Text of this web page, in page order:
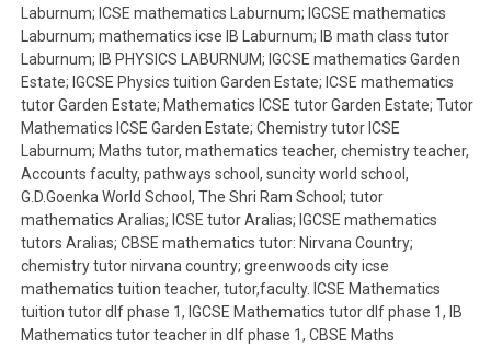
Laburnum; ICSE mathematics Laburnum; IGCSE mathematics
Laburnum; mathematics icse IB Laburnum; IB math class tutor
Laburnum; IB PHYSICS LABURNUM; IGCSE mathematics Garden
Estate; IGCSE Physics tuition Garden Estate; ICSE mathematics
tutor Garden Estate; Mathematics ICSE tutor Garden Estate; Tutor
Mathematics ICSE Garden Estate; Chemistry tutor ICSE
Laburnum; Maths tutor, mathematics teacher, chemistry teacher,
Accounts faculty, pathways school, suncity world school,
G.D.Goenka World School, The Shri Ram School; tutor
mathematics Aralias; ICSE tutor Aralias; IGCSE mathematics
tutors Aralias; CBSE mathematics tutor: Nirvana Country;
chemistry tutor nirvana country; greenwoods city icse
mathematics tuition teacher, tutor,faculty. ICSE Mathematics
tuition tutor dlf phase 1, IGCSE Mathematics tutor dlf phase 1, IB
Mathematics tutor teacher in dlf phase 1, CBSE Maths